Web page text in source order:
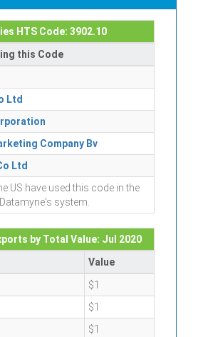
HTS Code: 3902.10
this Code
Ltd
Company Bv
Ltd
US have used this code in the
system.
by Total Value: Jul 2020
Value
$1
$1
$1